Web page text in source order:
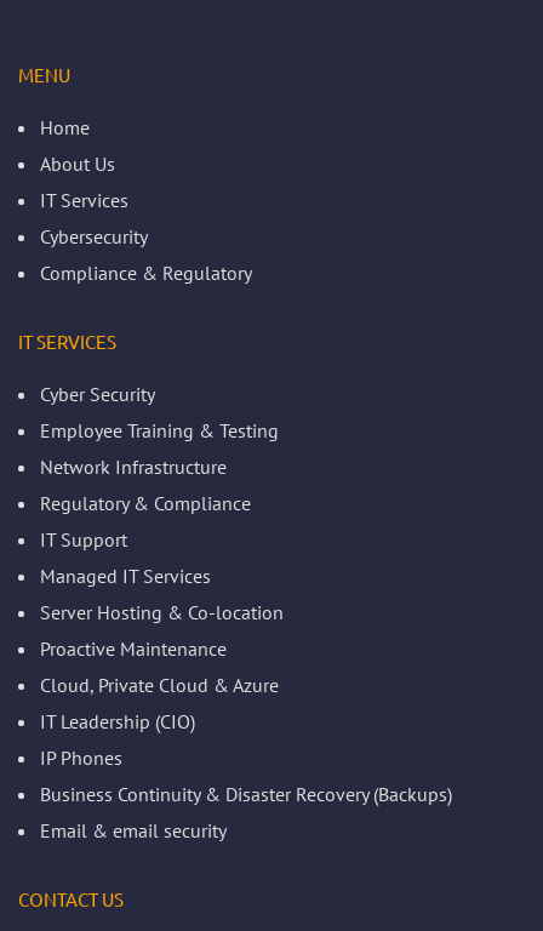
MENU
Home
About Us
IT Services
Cybersecurity
Compliance & Regulatory
IT SERVICES
Cyber Security
Employee Training & Testing
Network Infrastructure
Regulatory & Compliance
IT Support
Managed IT Services
Server Hosting & Co-location
Proactive Maintenance
Cloud, Private Cloud & Azure
IT Leadership (CIO)
IP Phones
Business Continuity & Disaster Recovery (Backups)
Email & email security
CONTACT US